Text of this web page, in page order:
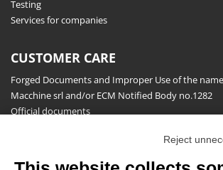
Testing
Services for companies
CUSTOMER CARE
Forged Documents and Improper Use of the
Macchine srl and/or ECM Notified Body no.1282
Official documents
Reject